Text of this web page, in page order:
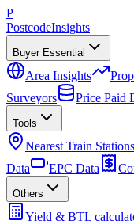
P
PostcodeInsights
Buyer Essential
Area Insights
Surveyors
Price Paid
Tools
Nearest Train Stations
Data
EPC Data
Others
Yield & BTL